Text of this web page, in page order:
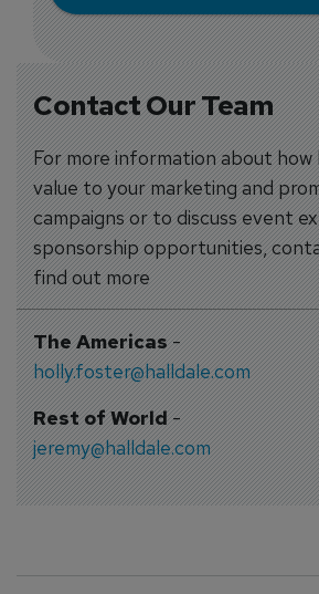
Contact Our Team
For more information about how
value to your marketing and
campaigns or to discuss event
sponsorship opportunities,
find out more
The Americas-
holly.foster@halldale.com
Rest of World-
jeremy@halldale.com